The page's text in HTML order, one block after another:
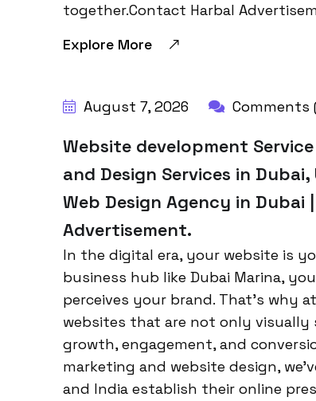
together.Contact Harbal
Explore More
August 7, 2026 Comments
Website development
and Design Services in Dubai,
Web Design Agency in Dubai
Advertisement.
In the digital era, your website is
business hub like Dubai Marina,
perceives your brand. That’s why
websites that are not only
growth, engagement, and
marketing and website design,
and India establish their online